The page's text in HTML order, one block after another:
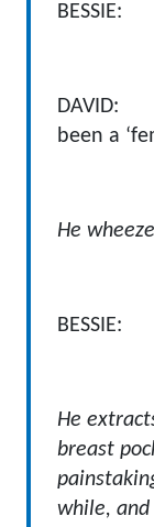
DAVID:
been a
He
BESSIE:
He
breast
while,